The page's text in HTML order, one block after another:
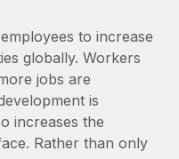
our MCP
business tools
your platform
with us
to increase
globally. Workers
jobs are
is
increases the
Rather than only